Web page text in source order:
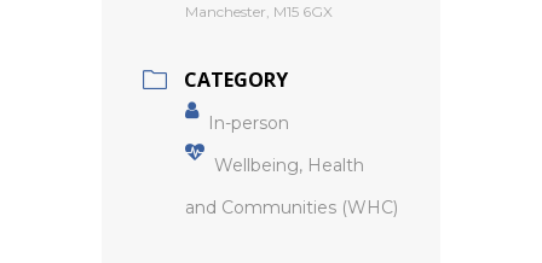
Manchester, M15 6GX
CATEGORY
In-person
Wellbeing, Health
and Communities (WHC)